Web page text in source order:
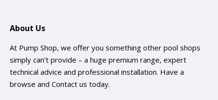
About Us
At Pump Shop, we offer you something other pool shops
simply can’t provide – a huge premium range, expert
technical advice and professional installation. Have a
browse and Contact us today.